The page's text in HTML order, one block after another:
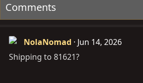
Comments
NolaNomad
Jun 14, 2026
Shipping to 81621?